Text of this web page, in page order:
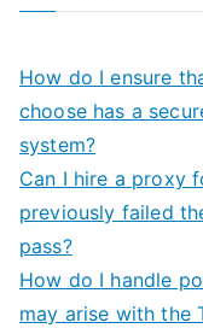
How do I ensure
choose has a
system?
Can I hire a proxy
previously failed
pass?
How do I handle
may arise with the